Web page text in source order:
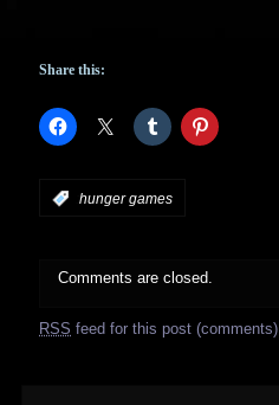
Share this:
hunger games
Comments are closed.
RSS feed for this post (comments)